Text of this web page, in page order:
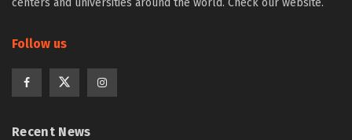
Follow us
Recent News